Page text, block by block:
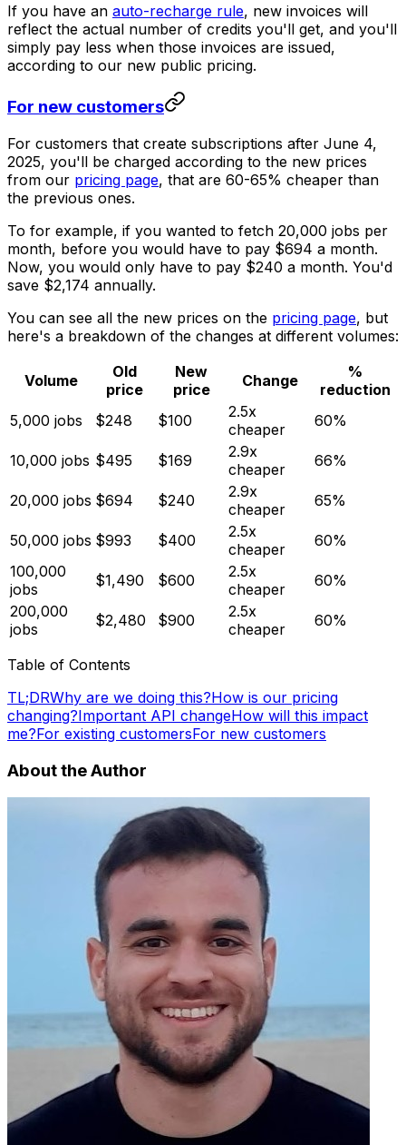
If you have an auto-recharge rule, new invoices will
reflect the actual number of credits you'll get, and you'll
simply pay less when those invoices are issued,
according to our new public pricing.
For new customers
For customers that create subscriptions after June 4,
2025, you'll be charged according to the new prices
from our pricing page, that are 60-65% cheaper than
the previous ones.
To for example, if you wanted to fetch 20,000 jobs per
month, before you would have to pay $694 a month.
Now, you would only have to pay $240 a month. You'd
save $2,174 annually.
You can see all the new prices on the pricing page, but
here's a breakdown of the changes at different volumes:
Volume
Old
price
New
price
Change
%
reduction
5,000 jobs
$248 $100
2.5x
cheaper
60%
10,000 jobs $495 $169
2.9x
cheaper
66%
20,000 jobs $694 $240
2.9x
cheaper
65%
50,000 jobs $993 $400
2.5x
cheaper
60%
100,000
jobs
$1,490 $600
2.5x
cheaper
60%
200,000
jobs
$2,480 $900
2.5x
cheaper
60%
Table of Contents
TL;DRWhy are we doing this?How is our pricing
changing?Important API changeHow will this impact
me?For existing customersFor new customers
About the Author